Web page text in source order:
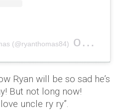
(@ryanthomas84) on
Ryan will be so sad he’s
But not long now!
uncle ry ry”.